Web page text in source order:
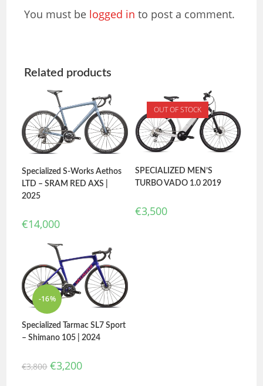
You must be logged in to post a comment.
Related products
Specialized S-Works Aethos
LTD – SRAM RED AXS |
2025
€14,000
OUT OF STOCK
SPECIALIZED MEN’S
TURBO VADO 1.0 2019
€3,500
-16%
Specialized Tarmac SL7 Sport
– Shimano 105 | 2024
€3,800 €3,200